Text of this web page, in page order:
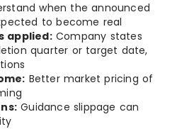
when the announced
to become real
applied:Company states
quarter or target date,
Better market pricing of
Guidance slippage can